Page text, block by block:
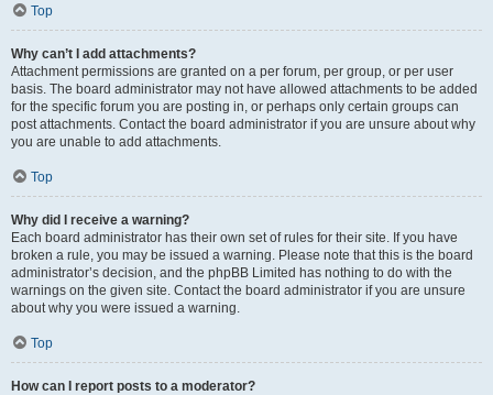
Top
Why can’t I add attachments?
Attachment permissions are granted on a per forum, per group, or per user
basis. The board administrator may not have allowed attachments to be added
for the specific forum you are posting in, or perhaps only certain groups can
post attachments. Contact the board administrator if you are unsure about why
you are unable to add attachments.
Top
Why did I receive a warning?
Each board administrator has their own set of rules for their site. If you have
broken a rule, you may be issued a warning. Please note that this is the board
administrator’s decision, and the phpBB Limited has nothing to do with the
warnings on the given site. Contact the board administrator if you are unsure
about why you were issued a warning.
Top
How can I report posts to a moderator?